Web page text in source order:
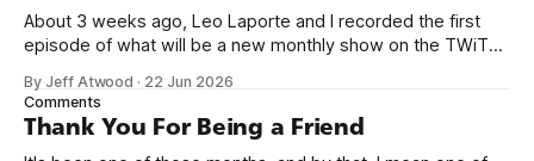
About 3 weeks ago, Leo Laporte and I recorded the first
episode of what will be a new monthly show on the TWiT
name, like we did for Stack Overflow, but we quickly landed
on Off By One with
By Jeff Atwood · 22 Jun 2026
Comments
Thank You For Being a Friend